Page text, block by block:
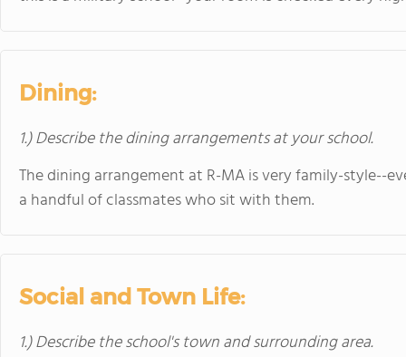
Dining:
1.) Describe the dining arrangements at your school.
The dining arrangement at R-MA is very family-style--
a handful of classmates who sit with them.
Social and Town Life:
1.) Describe the school's town and surrounding area.